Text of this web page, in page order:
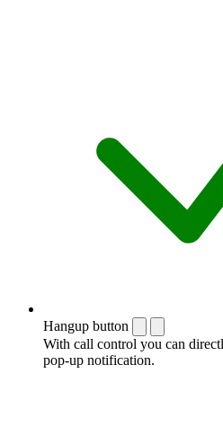
Hangup button
With call control you can
pop-up notification.